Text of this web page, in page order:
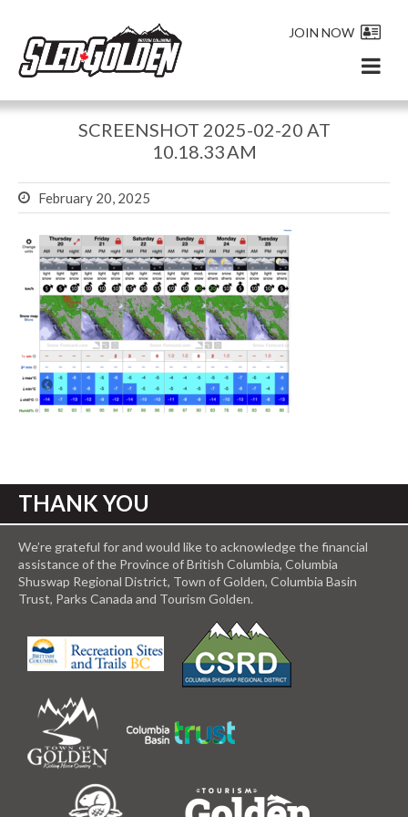
JOIN NOW
SCREENSHOT 2025-02-20 AT
10.18.33 AM
February 20, 2025
THANK YOU
We’re grateful for and would like to acknowledge the financial
assistance of the Province of British Columbia, Columbia
Shuswap Regional District, Town of Golden, Columbia Basin
Trust, Parks Canada and Tourism Golden.